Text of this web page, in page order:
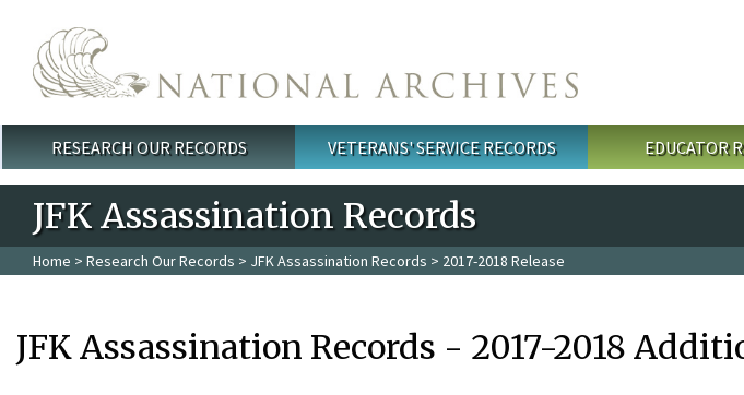
Main menu
RESEARCH OUR RECORDS VETERANS' SERVICE RECORDS EDUCATOR
JFK Assassination Records
Home > Research Our Records > JFK Assassination Records > 2017-2018 Release
JFK Assassination Records - 2017-2018